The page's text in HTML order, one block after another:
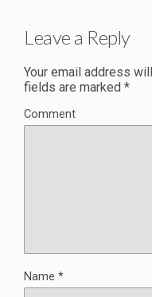
Leave a Reply
Your email address
fields are marked *
Comment
Name *